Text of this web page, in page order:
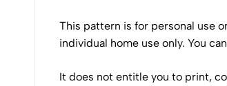
This pattern is for personal use
individual home use only. You
It does not entitle you to print,